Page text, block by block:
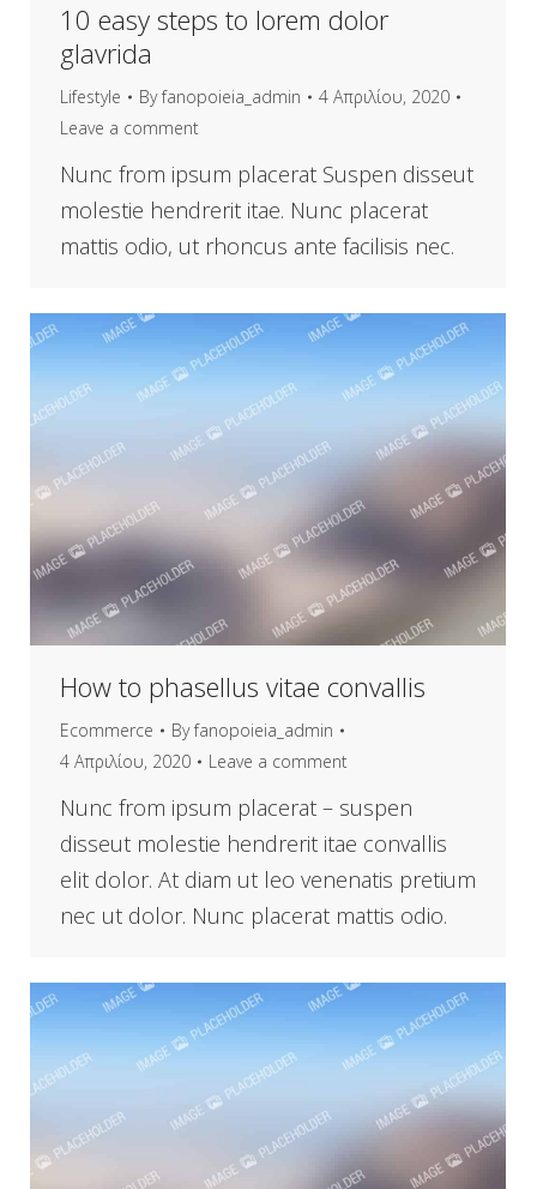
10 easy steps to lorem dolor
glavrida
Lifestyle Byfanopoieia_admin
4 Απριλίου, 2020
Leave a comment
Nunc from ipsum placerat Suspen disseut
molestie hendrerit itae. Nunc placerat
mattis odio, ut rhoncus ante facilisis nec.
How to phasellus vitae convallis
Ecommerce Byfanopoieia_admin
4 Απριλίου, 2020
Leave a comment
Nunc from ipsum placerat – suspen
disseut molestie hendrerit itae convallis
elit dolor. At diam ut leo venenatis pretium
nec ut dolor. Nunc placerat mattis odio.